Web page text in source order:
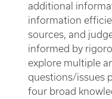
additional
information
sources, and
informed by
explore multiple
questions/issues
four broad